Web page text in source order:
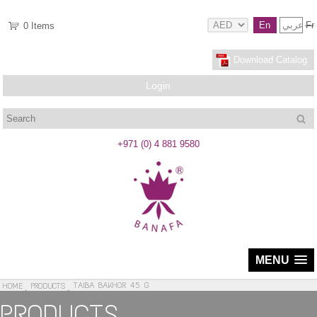
En عربي Fr
0 Items
Download Catalog
Login
+971 (0) 4 881 9580
MENU
HOME PRODUCTS TAIBA BAKHOR 45 G